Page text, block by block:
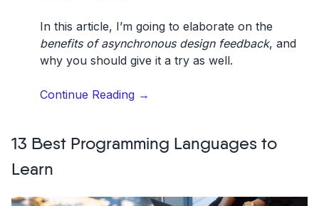
In this article, I’m going to elaborate on the
benefits of asynchronous design feedback, and
why you should give it a try as well.
Continue Reading“The
asynchronous
→
13 Best Programming Languages to
Learn